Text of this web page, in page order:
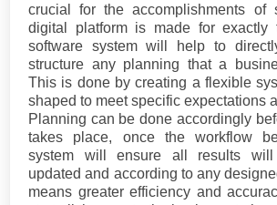
crucial for the accomplishments of
digital platform is made for exactly
software system will help to
structure any planning that a
This is done by creating a flexible
shaped to meet specific expectations
Planning can be done accordingly
takes place, once the workflow
system will ensure all results will
updated and according to any
means greater efficiency and